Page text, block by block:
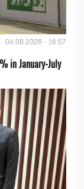
04.08.2026 - 16:57
in January-July